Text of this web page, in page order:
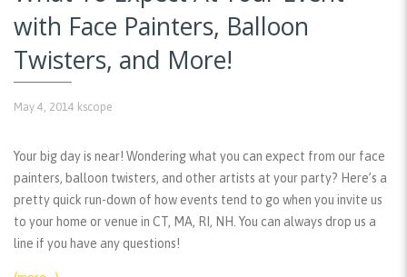
with Face Painters, Balloon
Twisters, and More!
May 4, 2014 kscope
Your big day is near! Wondering what you can expect from our face
painters, balloon twisters, and other artists at your party? Here’s a
pretty quick run-down of how events tend to go when you invite us
to your home or venue in CT, MA, RI, NH. You can always drop us a
line if you have any questions!